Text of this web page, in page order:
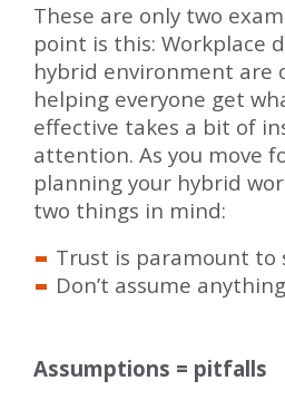
These are only two
point is this: Workplace
hybrid environment are
helping everyone get
effective takes a bit of
attention. As you move
planning your hybrid
two things in mind:
Trust is paramount to
Don’t assume
Assumptions = pitfalls